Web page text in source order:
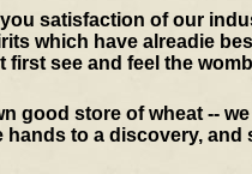
satisfaction of our
which have alreadie
see and feel the
good store of wheat --
hands to a discovery, and